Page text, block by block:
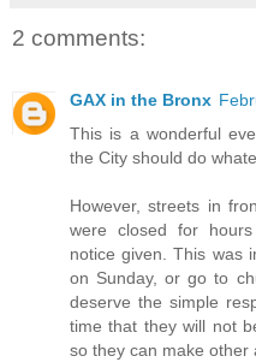
2 comments:
GAX in the Bronx
This is a wonderful
the City should do
However, streets in
were closed for
notice given. This was
on Sunday, or go to
deserve the simple
time that they will not
so they can make other